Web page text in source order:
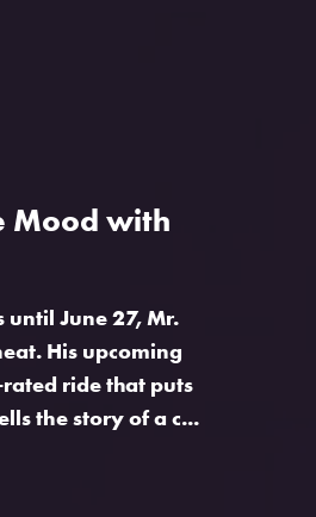
Mood with
until June 27, Mr.
His upcoming
rated ride that puts
the story of a c...